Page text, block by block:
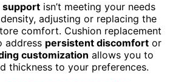
support isn’t meeting your needs
adjusting or replacing the
comfort. Cushion replacement
address persistent discomfort or
customization allows you to
thickness to your preferences.